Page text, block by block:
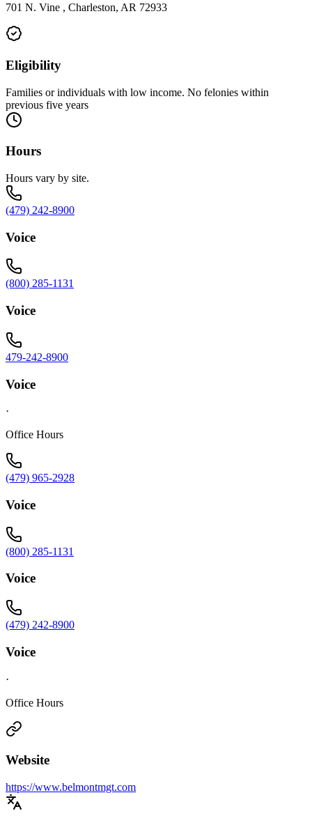
701 N. Vine , Charleston, AR 72933
Eligibility
Families or individuals with low income. No felonies within
previous five years
Hours
Hours vary by site.
(479) 242-8900
Voice
(800) 285-1131
Voice
479-242-8900
Voice
·
Office Hours
(479) 965-2928
Voice
(800) 285-1131
Voice
(479) 242-8900
Voice
·
Office Hours
Website
https://www.belmontmgt.com